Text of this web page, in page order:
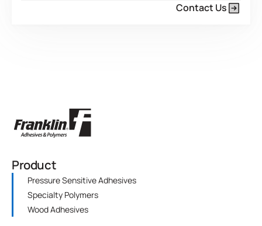
Contact Us
Product
Pressure Sensitive Adhesives
Specialty Polymers
Wood Adhesives